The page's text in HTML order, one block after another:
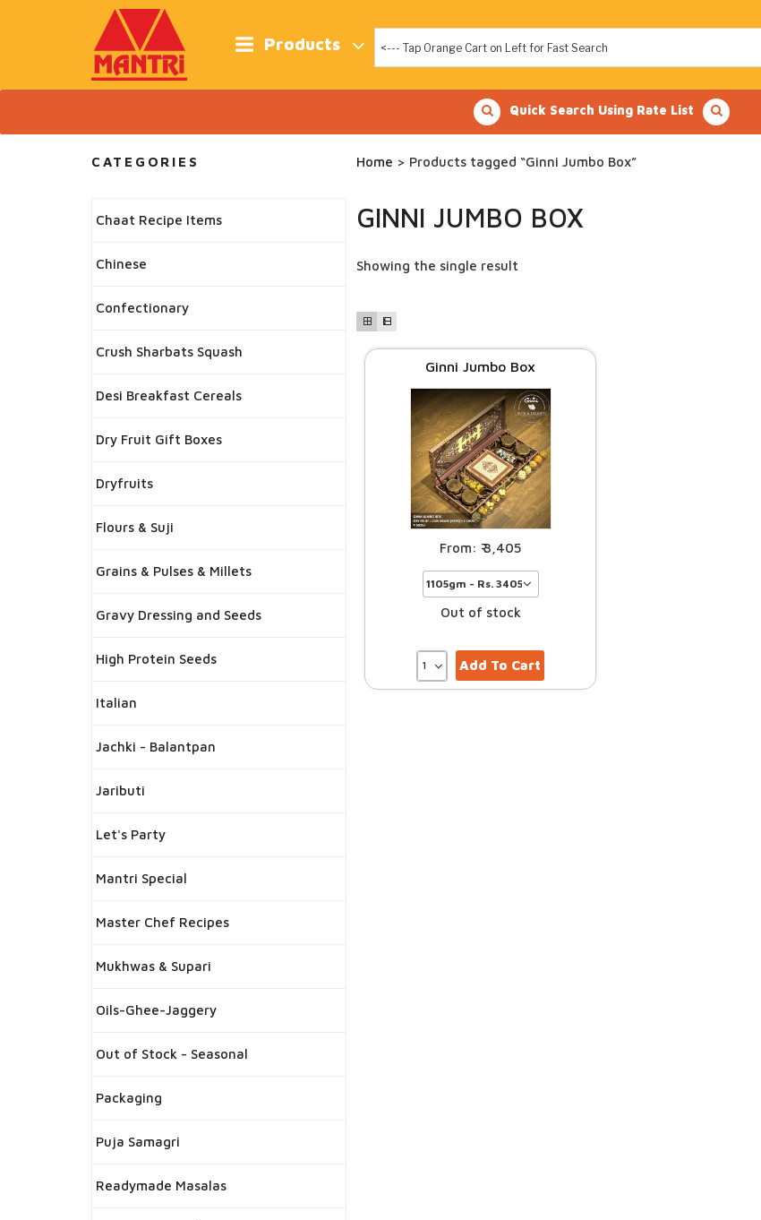
Products
Quick Search Using Rate List
Home > Products tagged “Ginni Jumbo Box”
GINNI JUMBO BOX
Showing the single result
Ginni Jumbo Box
3,405
Out of stock
Add To Cart
CATEGORIES
Chaat Recipe Items
Chinese
Confectionary
Crush Sharbats Squash
Desi Breakfast Cereals
Dry Fruit Gift Boxes
Dryfruits
Flours & Suji
Grains & Pulses & Millets
Gravy Dressing and Seeds
High Protein Seeds
Italian
Jachki - Balantpan
Jaributi
Let's Party
Mantri Special
Master Chef Recipes
Mukhwas & Supari
Oils-Ghee-Jaggery
Out of Stock - Seasonal
Packaging
Puja Samagri
Readymade Masalas